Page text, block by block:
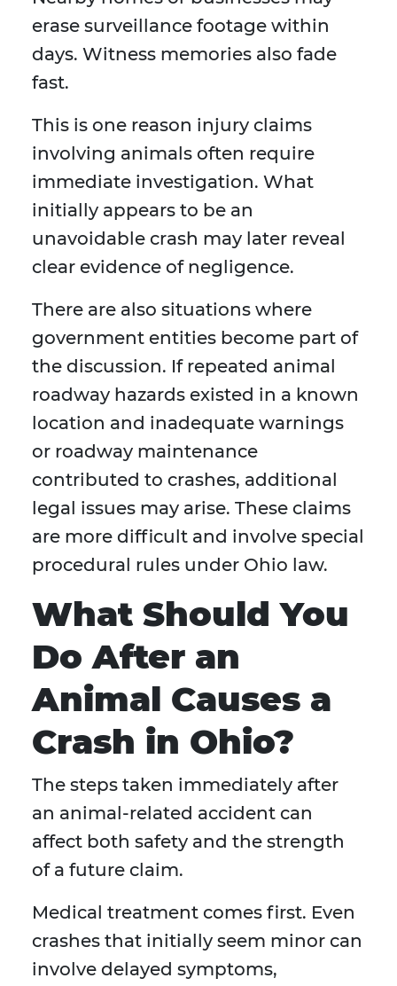
erase surveillance footage within
days. Witness memories also fade
fast.
This is one reason injury claims
involving animals often require
immediate investigation. What
initially appears to be an
unavoidable crash may later reveal
clear evidence of negligence.
There are also situations where
government entities become part of
the discussion. If repeated animal
roadway hazards existed in a known
location and inadequate warnings
or roadway maintenance
contributed to crashes, additional
legal issues may arise. These claims
are more difficult and involve special
procedural rules under Ohio law.
What Should You
Do After an
Animal Causes a
Crash in Ohio?
The steps taken immediately after
an animal-related accident can
affect both safety and the strength
of a future claim.
Medical treatment comes first. Even
crashes that initially seem minor can
involve delayed symptoms,